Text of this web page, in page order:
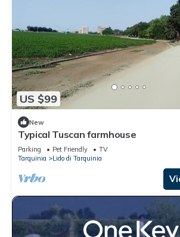
US $99
New
Typical Tuscan farmhouse
Parking Pet Friendly
TV
Tarquinia
Lido di Tarquinia